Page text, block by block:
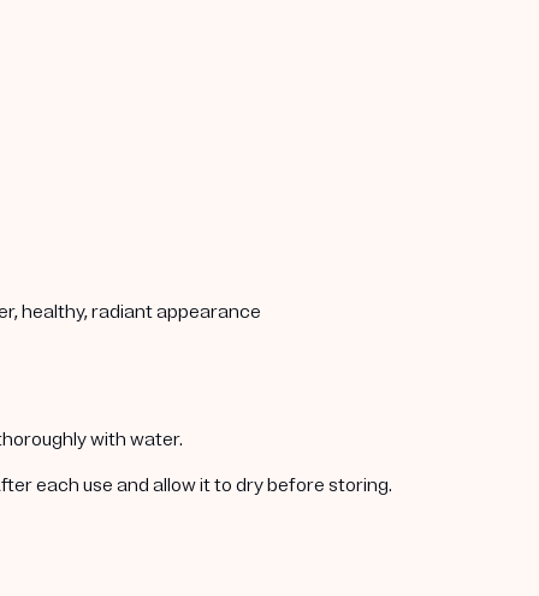
healthy, radiant appearance
with water.
each use and allow it to dry before storing.